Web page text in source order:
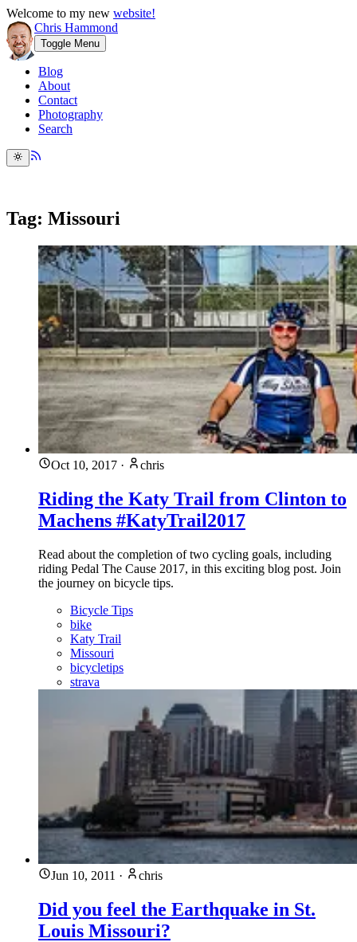
Welcome to my new website!
Chris Hammond
Toggle Menu
Blog
About
Contact
Photography
Search
Tag: Missouri
Oct 10, 2017 · chris
Riding the Katy Trail from Clinton to
Machens #KatyTrail2017
Read about the completion of two cycling goals, including
riding Pedal The Cause 2017, in this exciting blog post. Join
the journey on bicycle tips.
Bicycle Tips
bike
Katy Trail
Missouri
bicycletips
strava
Jun 10, 2011 · chris
Did you feel the Earthquake in St.
Louis Missouri?